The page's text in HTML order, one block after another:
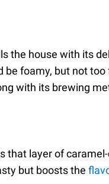
the house with its
be foamy, but not
with its brewing
that layer of
but boosts the